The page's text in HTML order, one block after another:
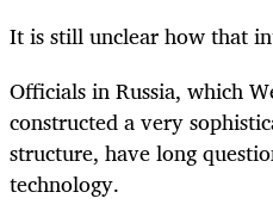
It is still unclear how that
Officials in Russia, which
constructed a very
structure, have long
technology.